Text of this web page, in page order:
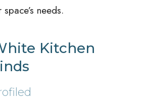
needs.
Kitchen